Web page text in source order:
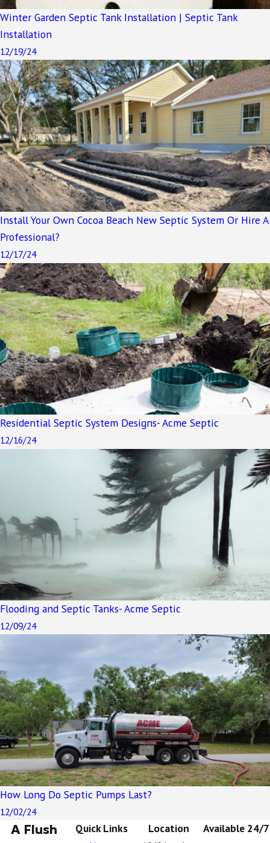
Winter Garden Septic Tank Installation | Septic Tank
Installation
12/19/24
Install Your Own Cocoa Beach New Septic System Or Hire A
Professional?
12/17/24
Residential Septic System Designs- Acme Septic
12/16/24
Flooding and Septic Tanks- Acme Septic
12/09/24
How Long Do Septic Pumps Last?
12/02/24
Quick Links Location Available 24/7
A Flush